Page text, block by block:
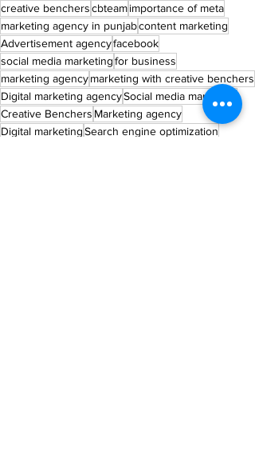
creative bencherscbteamimportance of meta
marketing agency in punjabcontent marketing
Advertisement agencyfacebook
social media marketingfor business
marketing agencymarketing with creative benchers
Digital marketing agencySocial media marketing
Creative Benchers Marketing agency
Digital marketingSearch engine optimization